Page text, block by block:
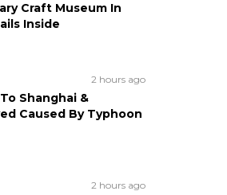
Craft Museum In
Inside
2 hours ago
Shanghai &
Caused By Typhoon
2 hours ago